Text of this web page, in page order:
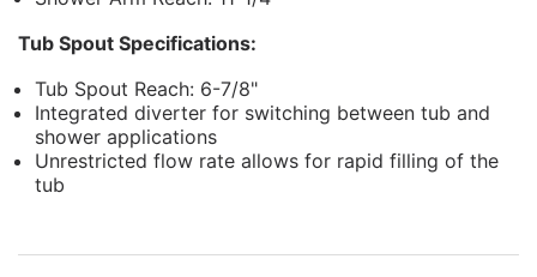
Tub Spout Specifications:
Tub Spout Reach: 6-7/8"
Integrated diverter for switching between tub and
shower applications
Unrestricted flow rate allows for rapid filling of the
tub